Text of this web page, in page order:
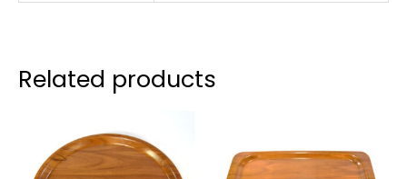
Related products